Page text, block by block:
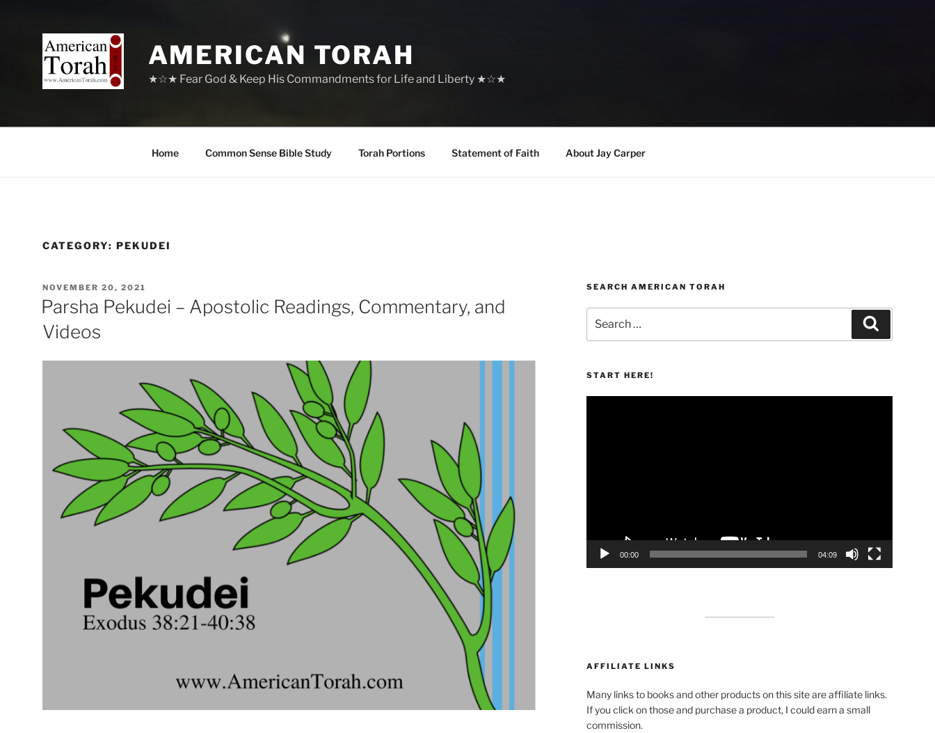
AMERICAN TORAH
★☆★ Fear God & Keep His Commandments for Life and Liberty ★☆★
Home Common Sense Bible Study Torah Portions Statement of Faith About Jay Carper
CATEGORY:PEKUDEI
POSTED
ON
NOVEMBER 20, 2021
Parsha Pekudei – Apostolic Readings, Commentary, and
Videos
SEARCH AMERICAN TORAH
for:
START HERE!
00:00 04:09
AFFILIATE LINKS
Many links to books and other products on this site are affiliate links.
If you click on those and purchase a product, I could earn a small
commission.